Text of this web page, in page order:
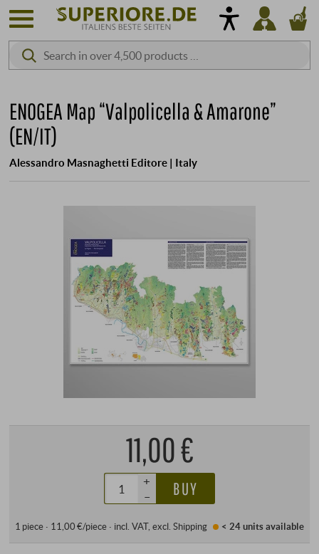
ENOGEA Map “Valpolicella & Amarone”
(EN/IT)
Alessandro Masnaghetti Editore | Italy
11,00 €
+
–
BUY
1 piece · 11,00 €/piece · incl. VAT, excl.Shipping < 24 unitsavailable